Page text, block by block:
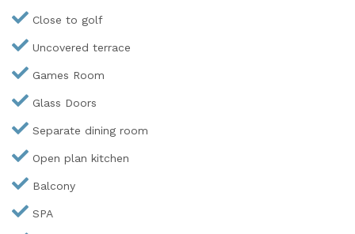
Close to golf
Uncovered terrace
Games Room
Glass Doors
Separate dining room
Open plan kitchen
Balcony
SPA